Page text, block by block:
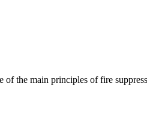
the main principles of fire